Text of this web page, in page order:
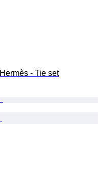
Hermès - Tie set